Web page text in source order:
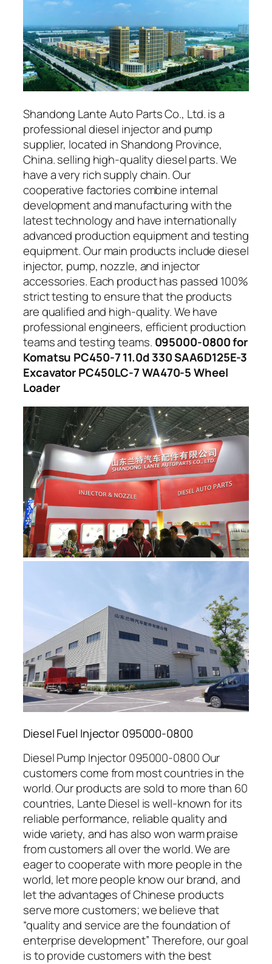
Shandong Lante Auto Parts Co., Ltd. is a
professional diesel injector and pump
supplier, located in Shandong Province,
China. selling high-quality diesel parts. We
have a very rich supply chain. Our
cooperative factories combine internal
development and manufacturing with the
latest technology and have internationally
advanced production equipment and testing
equipment. Our main products include diesel
injector, pump, nozzle, and injector
accessories. Each product has passed 100%
strict testing to ensure that the products
are qualified and high-quality. We have
professional engineers, efficient production
teams and testing teams. 095000-0800 for
Komatsu PC450-7 11.0d 330 SAA6D125E-3
Excavator PC450LC-7 WA470-5 Wheel
Loader
Diesel Fuel Injector 095000-0800
Diesel Pump Injector 095000-0800 Our
customers come from most countries in the
world. Our products are sold to more than 60
countries, Lante Diesel is well-known for its
reliable performance, reliable quality and
wide variety, and has also won warm praise
from customers all over the world. We are
eager to cooperate with more people in the
world, let more people know our brand, and
let the advantages of Chinese products
serve more customers; we believe that
“quality and service are the foundation of
enterprise development” Therefore, our goal
is to provide customers with the best